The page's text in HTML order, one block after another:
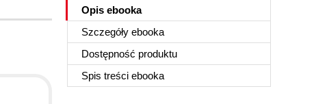
Opis ebooka
Szczegóły ebooka
Dostępność produktu
Spis treści ebooka